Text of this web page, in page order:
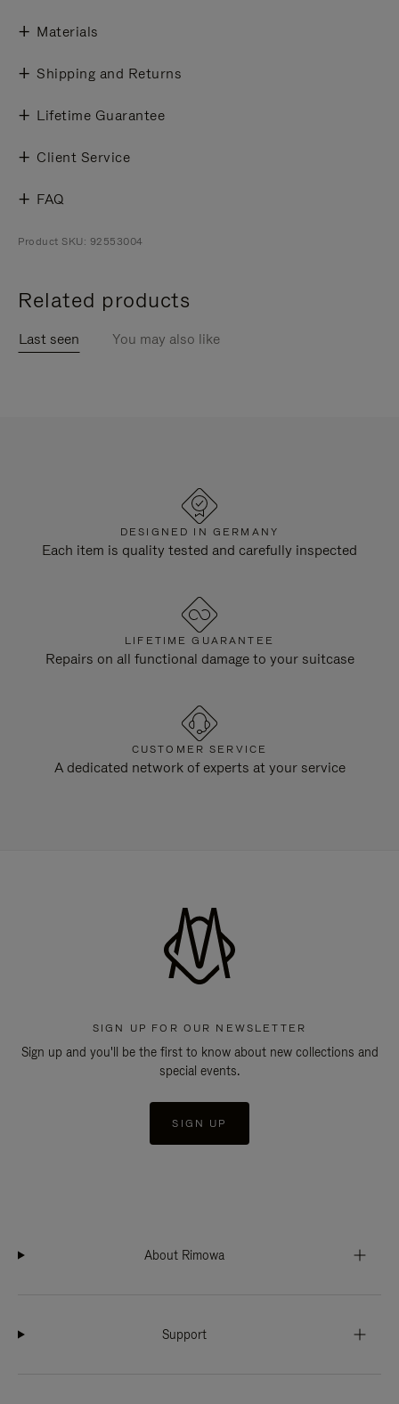
Materials
Shipping and Returns
Lifetime Guarantee
Client Service
FAQ
Product SKU: 92553004
Related products
Last seen You may also like
DESIGNED IN GERMANY
Each item is quality tested and carefully inspected
LIFETIME GUARANTEE
Repairs on all functional damage to your suitcase
CUSTOMER SERVICE
A dedicated network of experts at your service
SIGN UP FOR OUR NEWSLETTER
Sign up and you'll be the first to know about new collections and
special events.
SIGN UP
About Rimowa
Support